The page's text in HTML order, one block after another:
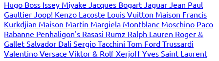
Hugo Boss Issey Miyake Jacques Bogart Jaguar Jean Paul
Gaultier Joop! Kenzo Lacoste Louis Vuitton Maison Francis
Kurkdjian Maison Martin Margiela Montblanc Moschino Paco
Rabanne Penhaligon's Rasasi Rumz Ralph Lauren Roger &
Gallet Salvador Dali Sergio Tacchini Tom Ford Trussardi
Valentino Versace Viktor & RolfXerjoffYves Saint Laurent